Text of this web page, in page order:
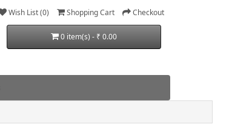
Wish List (0) Shopping Cart Checkout
0 item(s) - ₹ 0.00